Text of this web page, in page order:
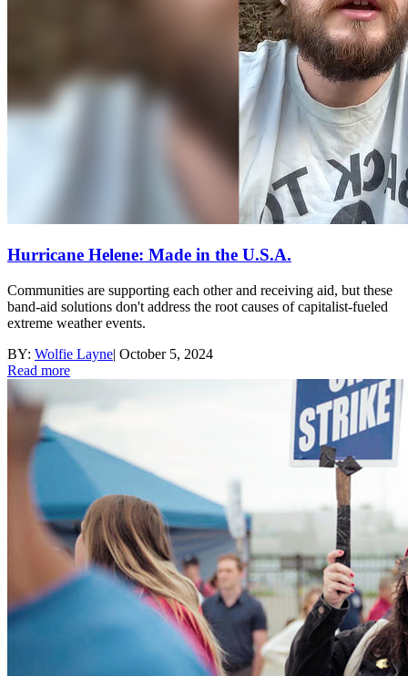
Hurricane Helene: Made in the U.S.A.
Communities are supporting each other and receiving aid, but these
band-aid solutions don't address the root causes of capitalist-fueled
extreme weather events.
BY: Wolfie Layne| October 5, 2024
Read more